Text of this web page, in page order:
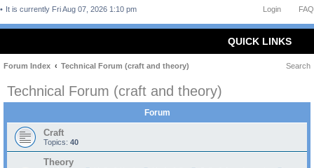
FAQ
Login
It is currently Fri Aug 07, 2026 1:10 pm
QUICK LINKS
Forum Index Technical Forum (craft and theory) Search
Technical Forum (craft and theory)
Forum
Craft
Topics: 40
Theory